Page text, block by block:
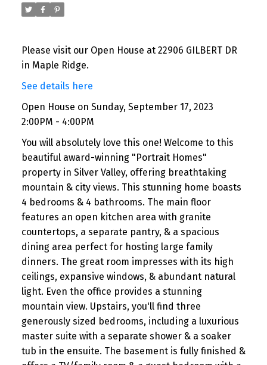
Please visit our Open House at 22906 GILBERT DR
in Maple Ridge.
See details here
Open House on Sunday, September 17, 2023
2:00PM - 4:00PM
You will absolutely love this one! Welcome to this
beautiful award-winning "Portrait Homes"
property in Silver Valley, offering breathtaking
mountain & city views. This stunning home boasts
4 bedrooms & 4 bathrooms. The main floor
features an open kitchen area with granite
countertops, a separate pantry, & a spacious
dining area perfect for hosting large family
dinners. The great room impresses with its high
ceilings, expansive windows, & abundant natural
light. Even the office provides a stunning
mountain view. Upstairs, you'll find three
generously sized bedrooms, including a luxurious
master suite with a separate shower & a soaker
tub in the ensuite. The basement is fully finished &